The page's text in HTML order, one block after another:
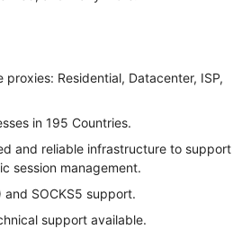
proxies: Residential, Datacenter, ISP,
in 195 Countries.
and reliable infrastructure to support
session management.
and SOCKS5 support.
support available.